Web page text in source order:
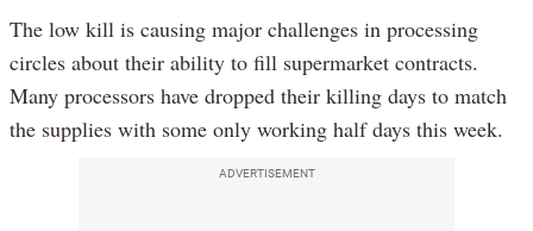
The low kill is causing major challenges in processing
circles about their ability to fill supermarket contracts.
Many processors have dropped their killing days to match
the supplies with some only working half days this week.
ADVERTISEMENT